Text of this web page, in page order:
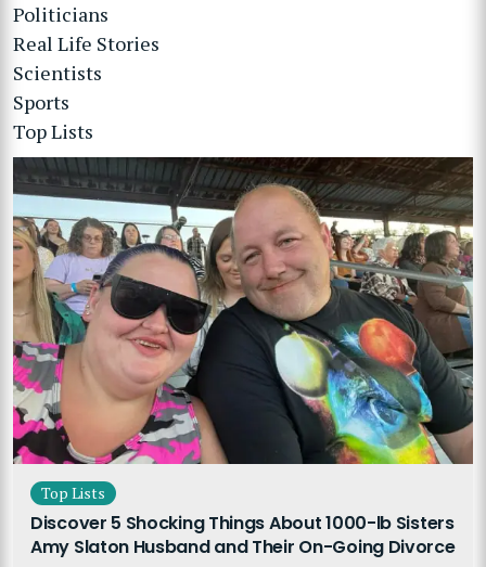
Politicians
Real Life Stories
Scientists
Sports
Top Lists
Top Lists
Discover 5 Shocking Things About 1000-lb Sisters
Amy Slaton Husband and Their On-Going Divorce